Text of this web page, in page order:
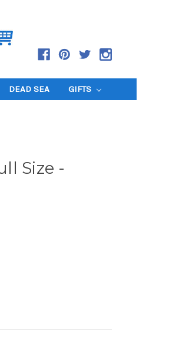
DEAD SEA GIFTS
Size -